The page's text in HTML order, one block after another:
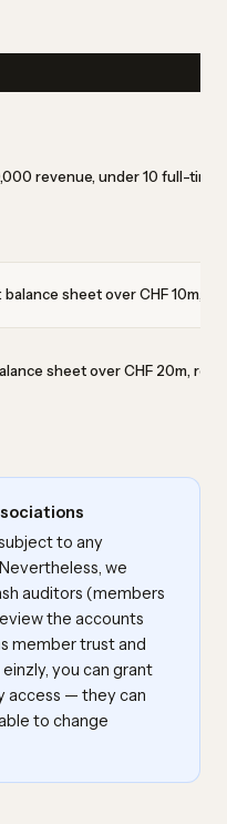
revenue, under 10 full-time
sheet over CHF 10m,
sheet over CHF 20m,
to any
we
auditors (members
the accounts
member trust and
you can grant
access — they can
to change